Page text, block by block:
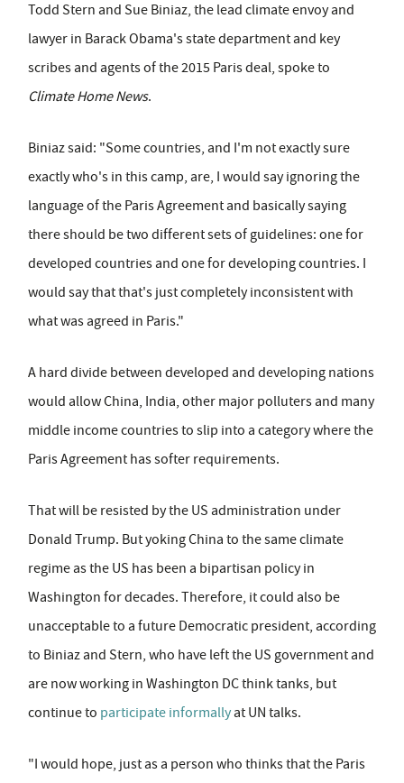
Todd Stern and Sue Biniaz, the lead climate envoy and
lawyer in Barack Obama's state department and key
scribes and agents of the 2015 Paris deal, spoke to
Climate Home News.
Biniaz said: "Some countries, and I'm not exactly sure
exactly who's in this camp, are, I would say ignoring the
language of the Paris Agreement and basically saying
there should be two different sets of guidelines: one for
developed countries and one for developing countries. I
would say that that's just completely inconsistent with
what was agreed in Paris."
A hard divide between developed and developing nations
would allow China, India, other major polluters and many
middle income countries to slip into a category where the
Paris Agreement has softer requirements.
That will be resisted by the US administration under
Donald Trump. But yoking China to the same climate
regime as the US has been a bipartisan policy in
Washington for decades. Therefore, it could also be
unacceptable to a future Democratic president, according
to Biniaz and Stern, who have left the US government and
are now working in Washington DC think tanks, but
continue to participate informallyat UN talks.
"I would hope, just as a person who thinks that the Paris